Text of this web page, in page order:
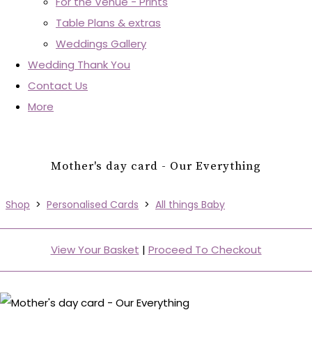
Table Plans & extras
Weddings Gallery
Wedding Thank You
Contact Us
More
Mother's day card - Our Everything
Shop > Personalised Cards > All things Baby
View Your Basket | Proceed To Checkout